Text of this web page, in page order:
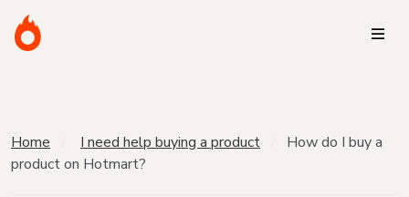
Home I need help buying a product
How do I buy a
product on Hotmart?